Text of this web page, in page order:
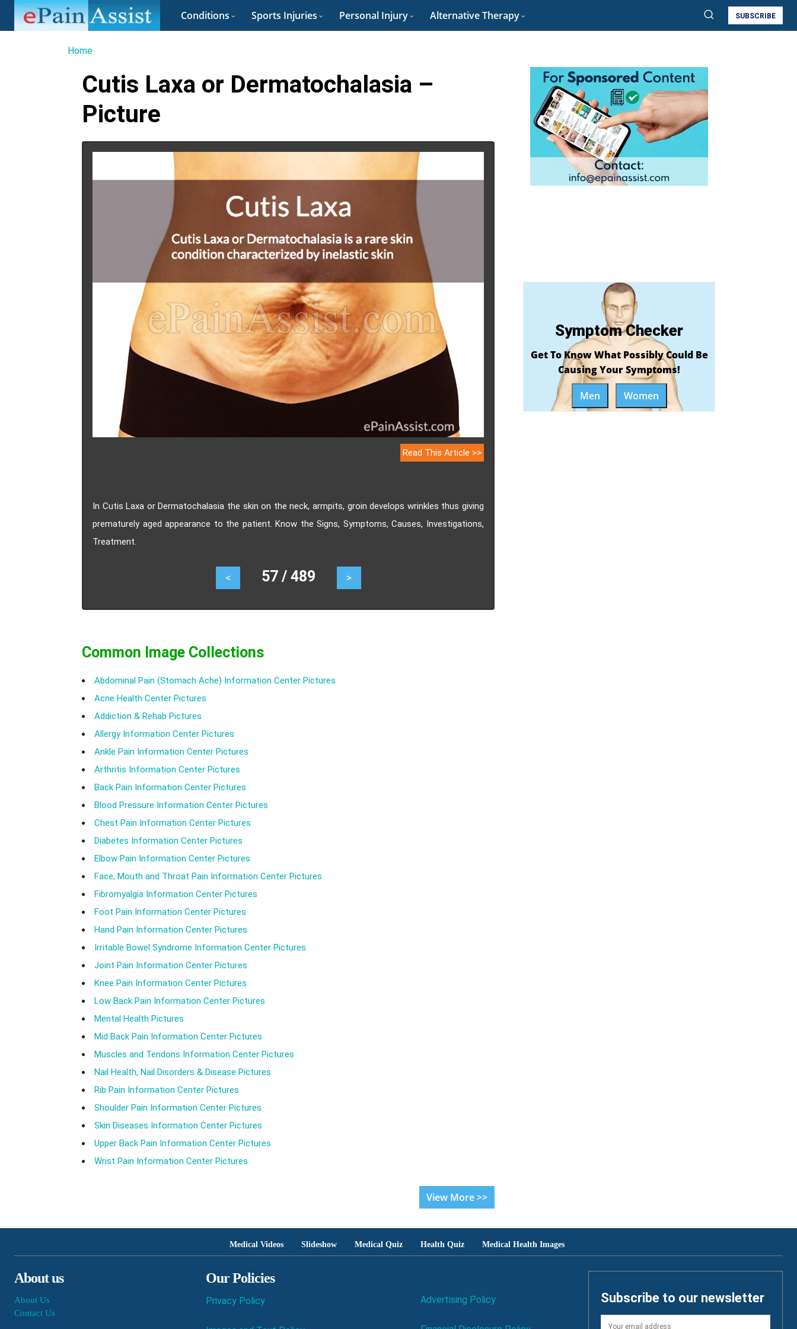
Conditions Sports Injuries Personal Injury Alternative Therapy SUBSCRIBE
Home
Cutis Laxa or Dermatochalasia –
Picture
Read This Article >>
In Cutis Laxa or Dermatochalasia the skin on the neck, armpits, groin develops wrinkles thus giving
prematurely aged appearance to the patient. Know the Signs, Symptoms, Causes, Investigations,
Treatment.
< 57 / 489 >
Common Image Collections
Abdominal Pain (Stomach Ache) Information Center Pictures
Acne Health Center Pictures
Addiction & Rehab Pictures
Allergy Information Center Pictures
Ankle Pain Information Center Pictures
Arthritis Information Center Pictures
Back Pain Information Center Pictures
Blood Pressure Information Center Pictures
Chest Pain Information Center Pictures
Diabetes Information Center Pictures
Elbow Pain Information Center Pictures
Face, Mouth and Throat Pain Information Center Pictures
Fibromyalgia Information Center Pictures
Foot Pain Information Center Pictures
Hand Pain Information Center Pictures
Irritable Bowel Syndrome Information Center Pictures
Joint Pain Information Center Pictures
Knee Pain Information Center Pictures
Low Back Pain Information Center Pictures
Mental Health Pictures
Mid Back Pain Information Center Pictures
Muscles and Tendons Information Center Pictures
Nail Health, Nail Disorders & Disease Pictures
Rib Pain Information Center Pictures
Shoulder Pain Information Center Pictures
Skin Diseases Information Center Pictures
Upper Back Pain Information Center Pictures
Wrist Pain Information Center Pictures
View More >>
Symptom Checker
Get To Know What Possibly Could Be
Causing Your Symptoms!
Men
Women
Medical Videos Slideshow Medical Quiz Health Quiz Medical Health Images
About us
About Us
Contact Us
Our Policies
Privacy Policy Advertising Policy Subscribe to our newsletter